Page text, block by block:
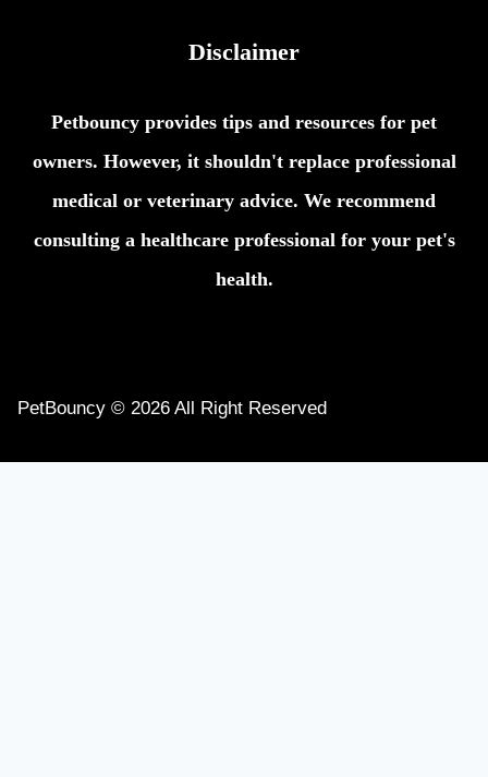
Disclaimer
Petbouncy provides tips and resources for pet
owners. However, it shouldn't replace professional
medical or veterinary advice. We recommend
consulting a healthcare professional for your pet's
health.
PetBouncy © 2026 All Right Reserved